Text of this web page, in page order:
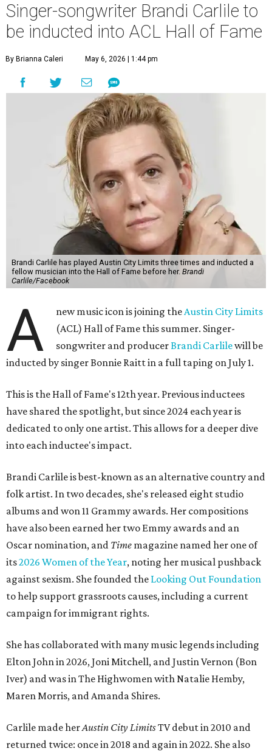
Singer-songwriter Brandi Carlile to
be inducted into ACL Hall of Fame
By Brianna Caleri May 6, 2026 | 1:44 pm
Brandi Carlile has played Austin City Limits three times and inducted a
fellow musician into the Hall of Fame before her. Brandi
Carlile/Facebook
A new music icon is joining theAustin City Limits
(ACL) Hall of Fame this summer. Singer-
songwriter and producerBrandi Carlilewill be
inducted by singer Bonnie Raitt in a full taping on July 1.
This is the Hall of Fame's 12th year. Previous inductees
have shared the spotlight, but since 2024 each year is
dedicated to only one artist. This allows for a deeper dive
into each inductee's impact.
Brandi Carlile is best-known as an alternative country and
folk artist. In two decades, she's released eight studio
albums and won 11 Grammy awards. Her compositions
have also been earned her two Emmy awards and an
Oscar nomination, and Time magazine named her one of
its2026 Women of the Year, noting her musical pushback
against sexism. She founded the Looking Out Foundation
to help support grassroots causes, including a current
campaign for immigrant rights.
She has collaborated with many music legends including
Elton John in 2026, Joni Mitchell, and Justin Vernon (Bon
Iver) and was in The Highwomen with Natalie Hemby,
Maren Morris, and Amanda Shires.
Carlile made herAustin City LimitsTV debut in 2010 and
returned twice: once in 2018 and again in 2022. She also